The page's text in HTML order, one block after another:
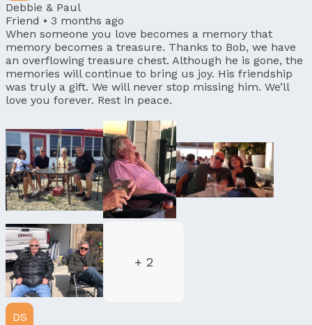
Debbie & Paul
Friend • 3 months ago
When someone you love becomes a memory that
memory becomes a treasure. Thanks to Bob, we have
an overflowing treasure chest. Although he is gone, the
memories will continue to bring us joy. His friendship
was truly a gift. We will never stop missing him. We’ll
love you forever. Rest in peace.
+ 2
DS